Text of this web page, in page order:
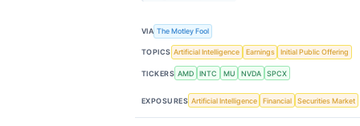
VIA The Motley Fool
TOPICS Artificial Intelligence Earnings Initial Public Offering
TICKERS AMD INTC MU NVDA SPCX
EXPOSURES Artificial Intelligence Financial Securities Market